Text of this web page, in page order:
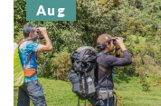
Aug